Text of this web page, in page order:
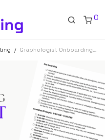
0
/ Graphologist Onboarding Checklist